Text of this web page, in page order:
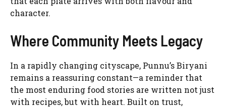
character.
Where Community Meets Legacy
In a rapidly changing cityscape, Punnu’s Biryani
remains a reassuring constant—a reminder that
the most enduring food stories are written not just
with recipes, but with heart. Built on trust,